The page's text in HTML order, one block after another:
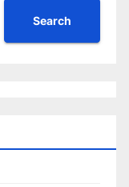
Search